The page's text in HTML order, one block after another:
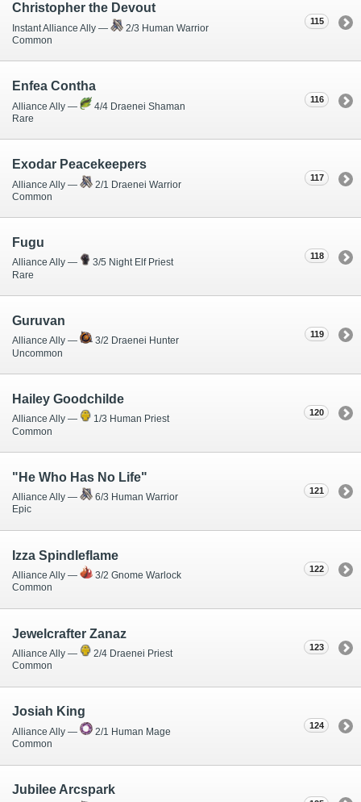
115
Christopher the Devout
Instant Alliance Ally —
2/3 Human Warrior
Common
116
Enfea Contha
Alliance Ally —
4/4 Draenei Shaman
Rare
117
Exodar Peacekeepers
Alliance Ally —
2/1 Draenei Warrior
Common
118
Fugu
Alliance Ally —
3/5 Night Elf Priest
Rare
119
Guruvan
Alliance Ally —
3/2 Draenei Hunter
Uncommon
120
Hailey Goodchilde
Alliance Ally —
1/3 Human Priest
Common
121
"He Who Has No Life"
Alliance Ally —
6/3 Human Warrior
Epic
122
Izza Spindleflame
Alliance Ally —
3/2 Gnome Warlock
Common
123
Jewelcrafter Zanaz
Alliance Ally —
2/4 Draenei Priest
Common
124
Josiah King
Alliance Ally —
2/1 Human Mage
Common
Jubilee Arcspark